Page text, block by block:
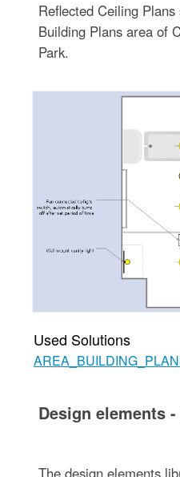
Reflected Ceiling
Building Plans area of
Park.
Used Solutions
Design elements
The design elements